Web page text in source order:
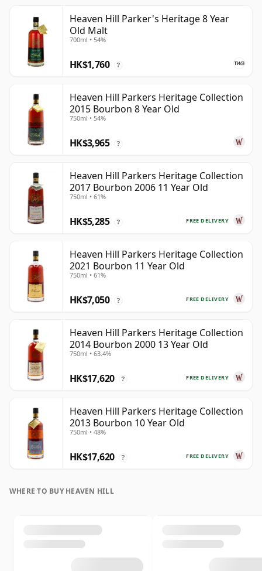
Heaven Hill Parker's Heritage 8 Year
Old Malt
700ml • 54%
HK$1,760 ?
Heaven Hill Parkers Heritage Collection
2015 Bourbon 8 Year Old
750ml • 54%
HK$3,965 ?
Heaven Hill Parkers Heritage Collection
2017 Bourbon 2006 11 Year Old
750ml • 61%
FREE DELIVERY
HK$5,285 ?
Heaven Hill Parkers Heritage Collection
2021 Bourbon 11 Year Old
750ml • 61%
FREE DELIVERY
HK$7,050 ?
Heaven Hill Parkers Heritage Collection
2014 Bourbon 2000 13 Year Old
750ml • 63.4%
FREE DELIVERY
HK$17,620 ?
Heaven Hill Parkers Heritage Collection
2013 Bourbon 10 Year Old
750ml • 48%
FREE DELIVERY
HK$17,620 ?
WHERE TO BUY HEAVEN HILL